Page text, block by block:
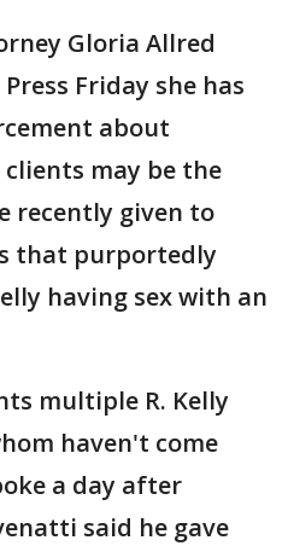
Gloria Allred
Friday she has
about
may be the
recently given to
that purportedly
having sex with an
multiple R. Kelly
haven't come
a day after
said he gave